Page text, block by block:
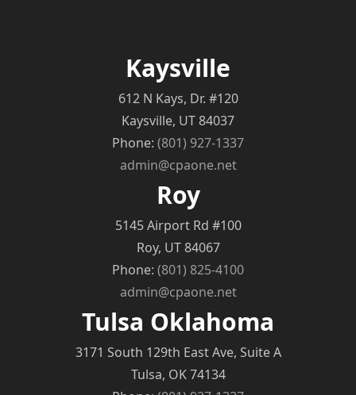
Kaysville
612 N Kays, Dr. #120
Kaysville, UT 84037
Phone: (801) 927-1337
admin@cpaone.net
Roy
5145 Airport Rd #100
Roy, UT 84067
Phone: (801) 825-4100
admin@cpaone.net
Tulsa Oklahoma
3171 South 129th East Ave, Suite A
Tulsa, OK 74134